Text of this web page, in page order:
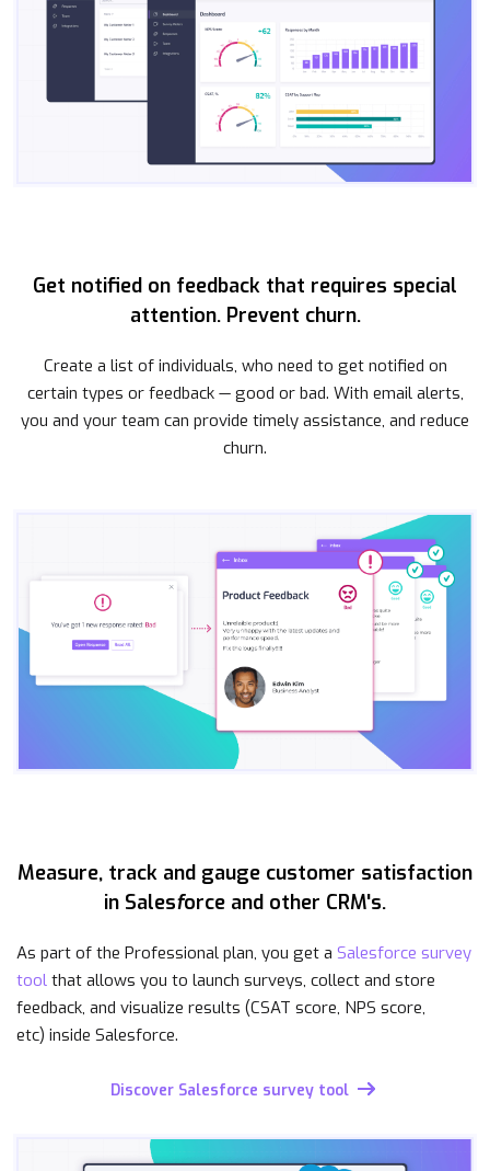
Get notified on feedback that requires special
attention. Prevent churn.
Create a list of individuals, who need to get notified on
certain types or feedback — good or bad. With email alerts,
you and your team can provide timely assistance, and reduce
churn.
Measure, track and gauge customer satisfaction
in Salesforce and other CRM's.
As part of the Professional plan, you get a Salesforce survey
tool that allows you to launch surveys, collect and store
feedback, and visualize results (CSAT score, NPS score,
etc) inside Salesforce.
Discover Salesforce survey tool